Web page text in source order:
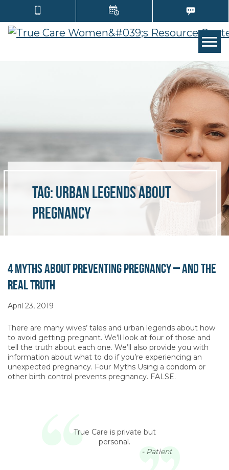
Tag: urban legends about
pregnancy
4 Myths About Preventing Pregnancy – and the
Real Truth
April 23, 2019
There are many wives’ tales and urban legends about how
to avoid getting pregnant. We’ll look at four of those and
tell the truth about each one. We’ll also provide you with
information about what to do if you’re experiencing an
unexpected pregnancy. Four Myths Using a condom or
other birth control prevents pregnancy. FALSE.
True Care is private but
personal.
- Patient